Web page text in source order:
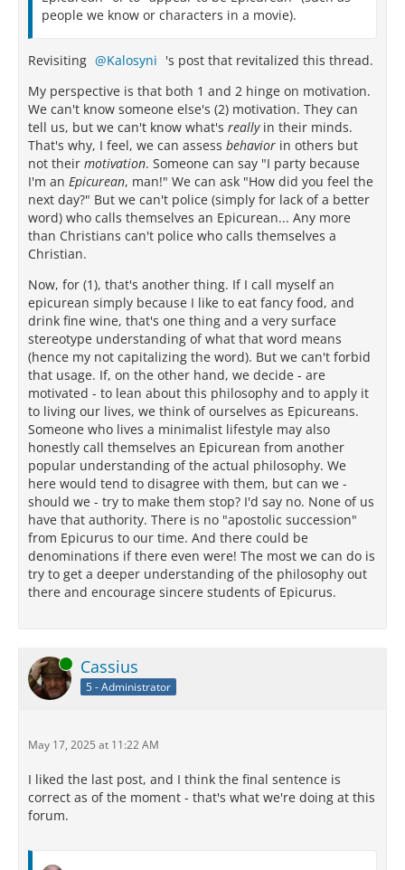
people we know or characters in a movie).
Revisiting Kalosyni 's post that revitalized this thread.
My perspective is that both 1 and 2 hinge on motivation.
We can't know someone else's (2) motivation. They can
tell us, but we can't know what's reallyin their minds.
That's why, I feel, we can assess behavior in others but
not their motivation. Someone can say "I party because
I'm an Epicurean, man!" We can ask "How did you feel the
next day?" But we can't police (simply for lack of a better
word) who calls themselves an Epicurean... Any more
than Christians can't police who calls themselves a
Christian.
Now, for (1), that's another thing. If I call myself an
epicurean simply because I like to eat fancy food, and
drink fine wine, that's one thing and a very surface
stereotype understanding of what that word means
(hence my not capitalizing the word). But we can't forbid
that usage. If, on the other hand, we decide - are
motivated - to lean about this philosophy and to apply it
to living our lives, we think of ourselves as Epicureans.
Someone who lives a minimalist lifestyle may also
honestly call themselves an Epicurean from another
popular understanding of the actual philosophy. We
here would tend to disagree with them, but can we -
should we - try to make them stop? I'd say no. None of us
have that authority. There is no "apostolic succession"
from Epicurus to our time. And there could be
denominations if there even were! The most we can do is
try to get a deeper understanding of the philosophy out
there and encourage sincere students of Epicurus.
Online Cassius
5 - Administrator
May 17, 2025 at 11:22 AM
I liked the last post, and I think the final sentence is
correct as of the moment - that's what we're doing at this
forum.